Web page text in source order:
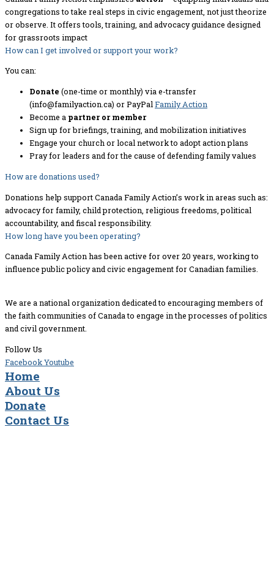
congregations to take real steps in civic engagement, not just theorize
or observe. It offers tools, training, and advocacy guidance designed
for grassroots impact
How can I get involved or support your work?
You can:
Donate (one-time or monthly) via e-transfer
(info@familyaction.ca) or PayPal Family Action
Become a partner or member
Sign up for briefings, training, and mobilization initiatives
Engage your church or local network to adopt action plans
Pray for leaders and for the cause of defending family values
How are donations used?
Donations help support Canada Family Action’s work in areas such as:
advocacy for family, child protection, religious freedoms, political
accountability, and fiscal responsibility.
How long have you been operating?
Canada Family Action has been active for over 20 years, working to
influence public policy and civic engagement for Canadian families.
We are a national organization dedicated to encouraging members of
the faith communities of Canada to engage in the processes of politics
and civil government.
Follow Us
FacebookYoutube
Home
About Us
Donate
Contact Us